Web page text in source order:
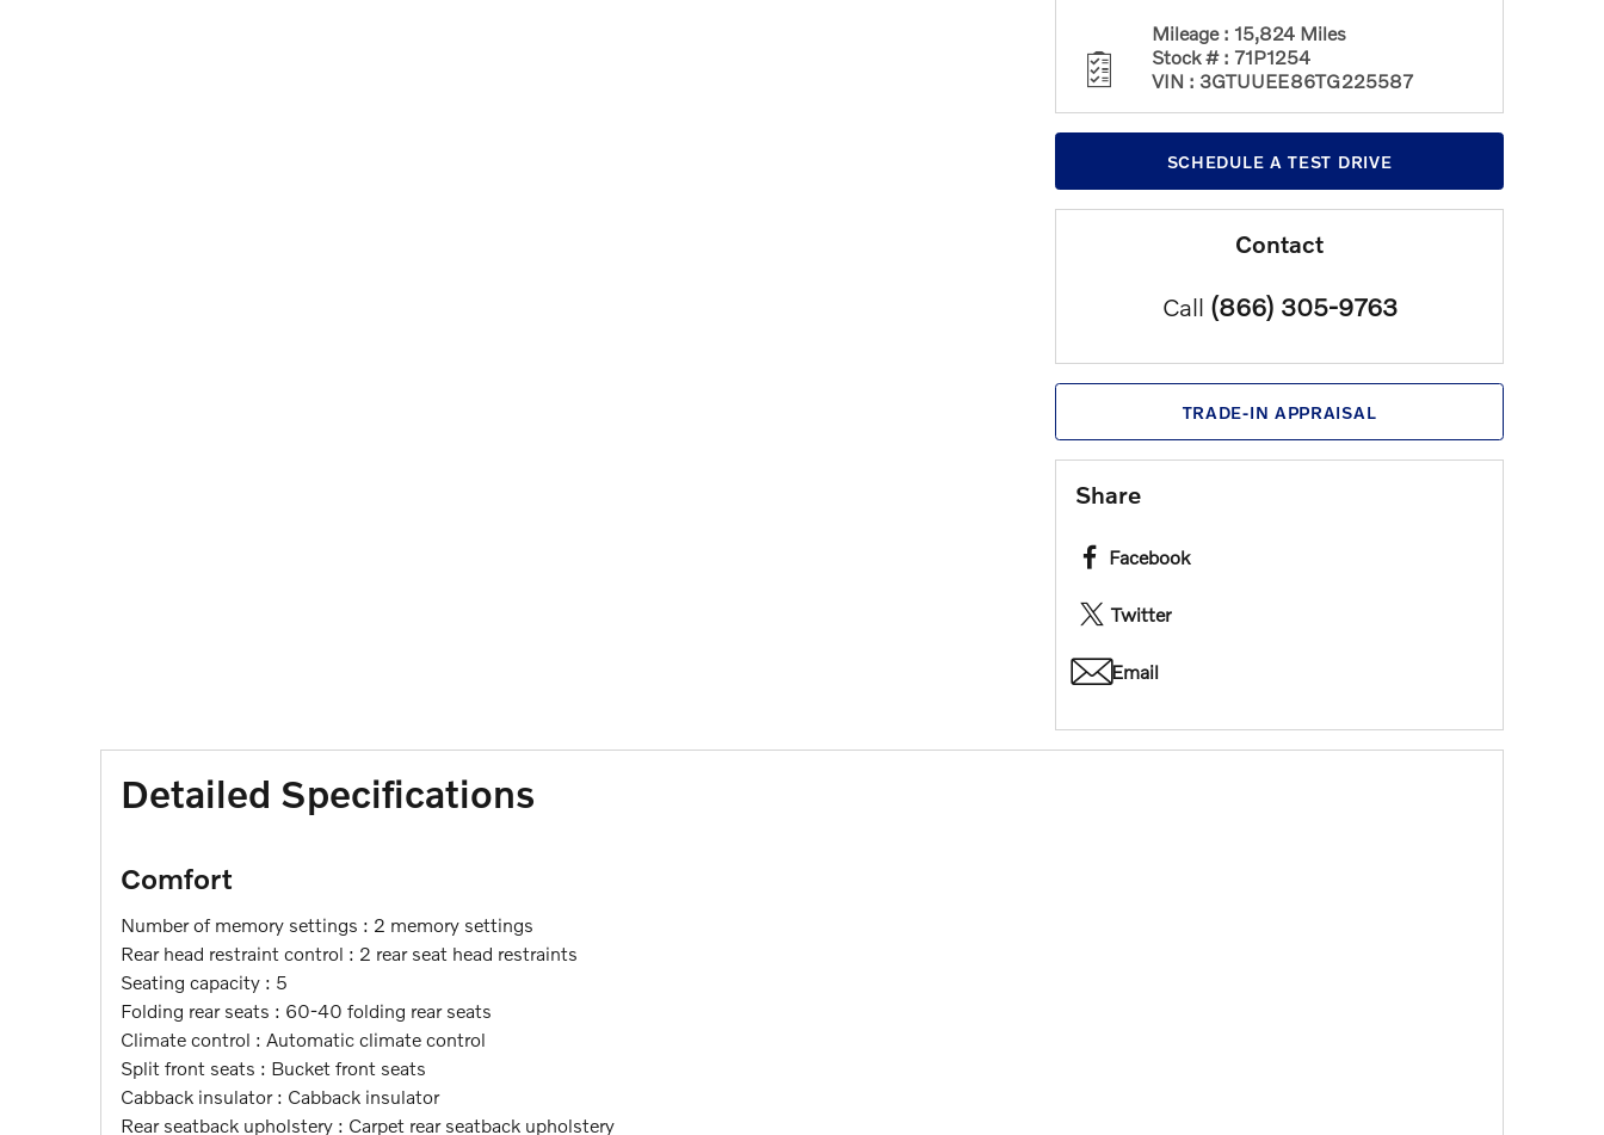
Mileage : 15,824 Miles
Stock # : 71P1254
VIN : 3GTUUEE86TG225587
SCHEDULE A TEST DRIVE
Contact
Call (866) 305-9763
TRADE-IN APPRAISAL
Share
Facebook
Twitter
Email
Detailed Specifications
Comfort
Number of memory settings : 2 memory settings
Rear head restraint control : 2 rear seat head restraints
Seating capacity : 5
Folding rear seats : 60-40 folding rear seats
Climate control : Automatic climate control
Split front seats : Bucket front seats
Cabback insulator : Cabback insulator
Rear seatback upholstery : Carpet rear seatback upholstery